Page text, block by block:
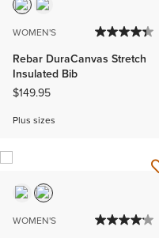
WOMEN'S
Rebar DuraCanvas Stretch
Insulated Bib
$149.95
Plus sizes
WOMEN'S